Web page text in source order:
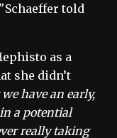
Schaeffer told
as a
she didn’t
have an early,
a potential
really taking